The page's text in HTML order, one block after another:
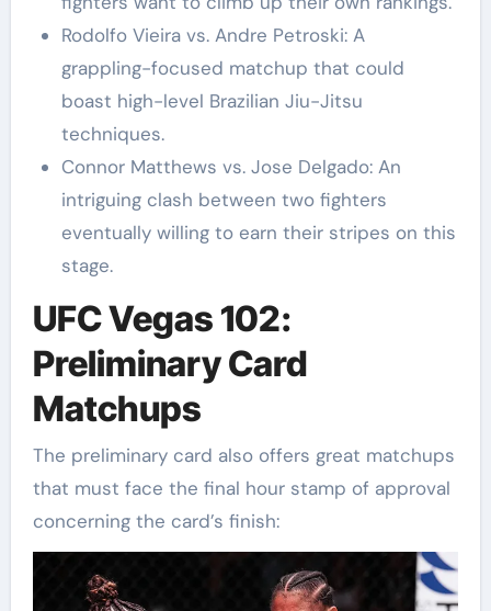
Rodolfo Vieira vs. Andre Petroski: A
grappling-focused matchup that could
boast high-level Brazilian Jiu-Jitsu
techniques.
Connor Matthews vs. Jose Delgado: An
intriguing clash between two fighters
eventually willing to earn their stripes on this
stage.
UFC Vegas 102:
Preliminary Card
Matchups
The preliminary card also offers great matchups
that must face the final hour stamp of approval
concerning the card’s finish: